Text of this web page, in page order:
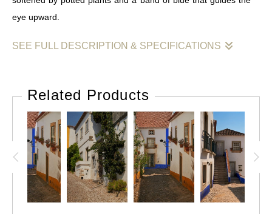
eye upward.
SEE FULL DESCRIPTION & SPECIFICATIONS
whitewashed walls marked by age, shadow, and repair, their
lower edges grounded by a vivid blue band that repeats
rhythmically through the frame. Terracotta pots and flowering
plants line the route, introducing organic softness and subtle
color against the restrained architecture.
The composition emphasizes vertical movement without
Related Products